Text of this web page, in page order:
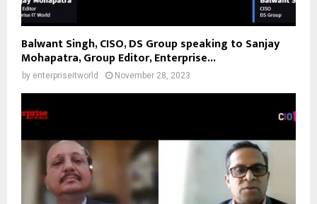
Balwant Singh, CISO, DS Group speaking to Sanjay
Mohapatra, Group Editor, Enterprise...
by enterpriseitworld November 28, 2023